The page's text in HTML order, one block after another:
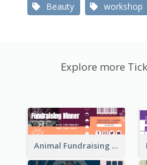
Beauty workshop
Explore more
Animal Fundraising Ticket Show Ticket